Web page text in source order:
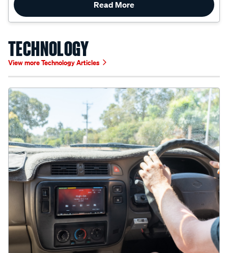
TECHNOLOGY
View more Technology Articles